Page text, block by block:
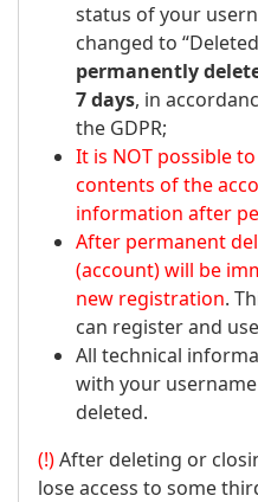
status of your
changed to
permanently
7 days, in
the GDPR;
It is NOT possible
contents of the
information after
After permanent
(account) will be
new registration.
can register and
All technical
with your
deleted.
(!)After deleting or
lose access to some